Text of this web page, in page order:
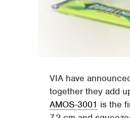
VIA have
together they add
AMOS-3001 is the